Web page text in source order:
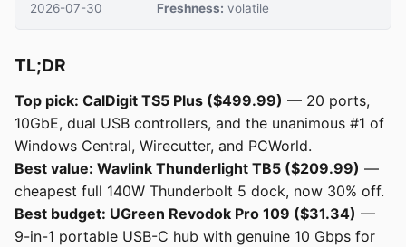
2026-07-30
Freshness: volatile
TL;DR
Top pick: CalDigit TS5 Plus ($499.99) — 20 ports,
10GbE, dual USB controllers, and the unanimous #1 of
Windows Central, Wirecutter, and PCWorld.
Best value: Wavlink Thunderlight TB5 ($209.99) —
cheapest full 140W Thunderbolt 5 dock, now 30% off.
Best budget: UGreen Revodok Pro 109 ($31.34) —
9-in-1 portable USB-C hub with genuine 10 Gbps for